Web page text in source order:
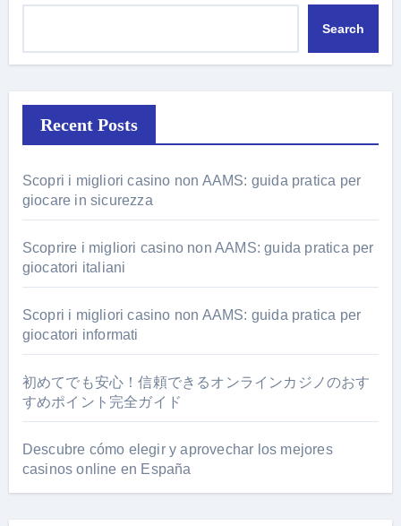
Search
Recent Posts
Scopri i migliori casino non AAMS: guida pratica per
giocare in sicurezza
Scoprire i migliori casino non AAMS: guida pratica per
giocatori italiani
Scopri i migliori casino non AAMS: guida pratica per
giocatori informati
初めてでも安心！信頼できるオンラインカジノのおす
すめポイント完全ガイド
Descubre cómo elegir y aprovechar los mejores
casinos online en España